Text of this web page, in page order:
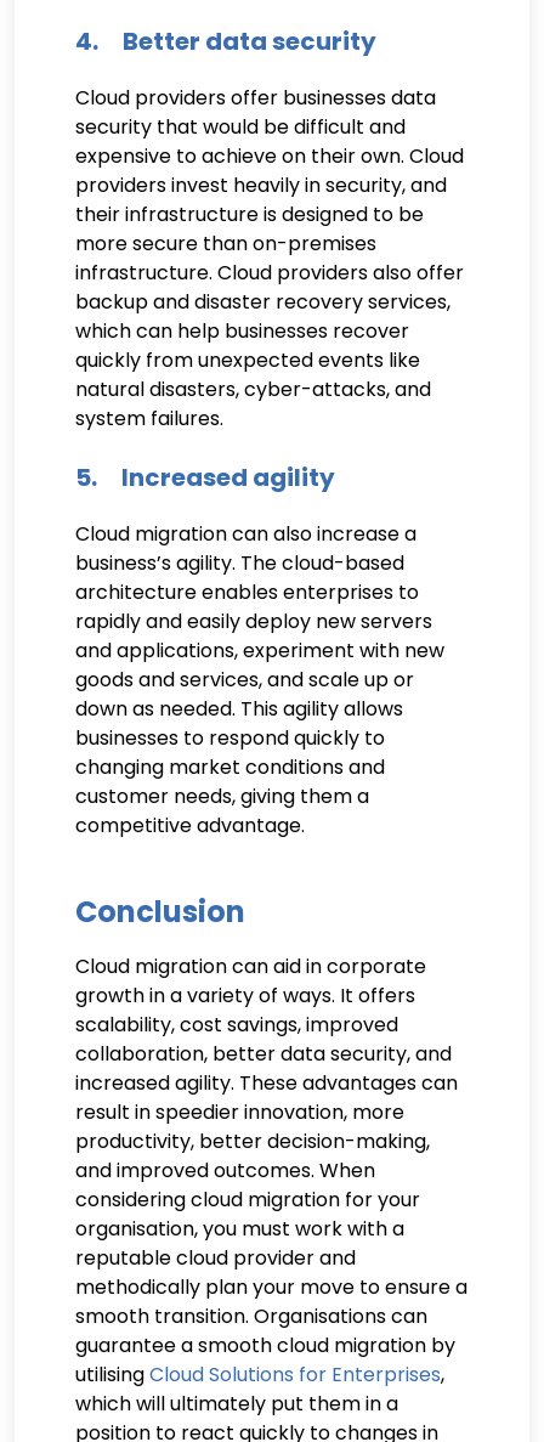
4. Better data security
Cloud providers offer businesses data
security that would be difficult and
expensive to achieve on their own. Cloud
providers invest heavily in security, and
their infrastructure is designed to be
more secure than on-premises
infrastructure. Cloud providers also offer
backup and disaster recovery services,
which can help businesses recover
quickly from unexpected events like
natural disasters, cyber-attacks, and
system failures.
5. Increased agility
Cloud migration can also increase a
business’s agility. The cloud-based
architecture enables enterprises to
rapidly and easily deploy new servers
and applications, experiment with new
goods and services, and scale up or
down as needed. This agility allows
businesses to respond quickly to
changing market conditions and
customer needs, giving them a
competitive advantage.
Conclusion
Cloud migration can aid in corporate
growth in a variety of ways. It offers
scalability, cost savings, improved
collaboration, better data security, and
increased agility. These advantages can
result in speedier innovation, more
productivity, better decision-making,
and improved outcomes. When
considering cloud migration for your
organisation, you must work with a
reputable cloud provider and
methodically plan your move to ensure a
smooth transition. Organisations can
guarantee a smooth cloud migration by
utilisingCloud Solutions for Enterprises,
which will ultimately put them in a
position to react quickly to changes in